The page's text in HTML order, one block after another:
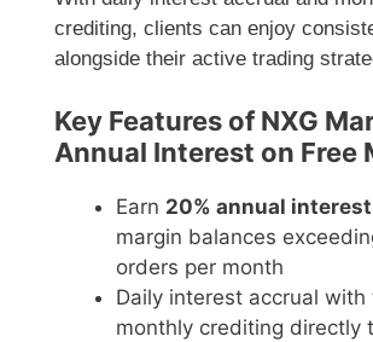
crediting, clients can enjoy
alongside their active trading
Key Features of NXG
Annual Interest on Free
Earn 20% annual interest
margin balances
orders per month
Daily interest accrual
monthly crediting directly